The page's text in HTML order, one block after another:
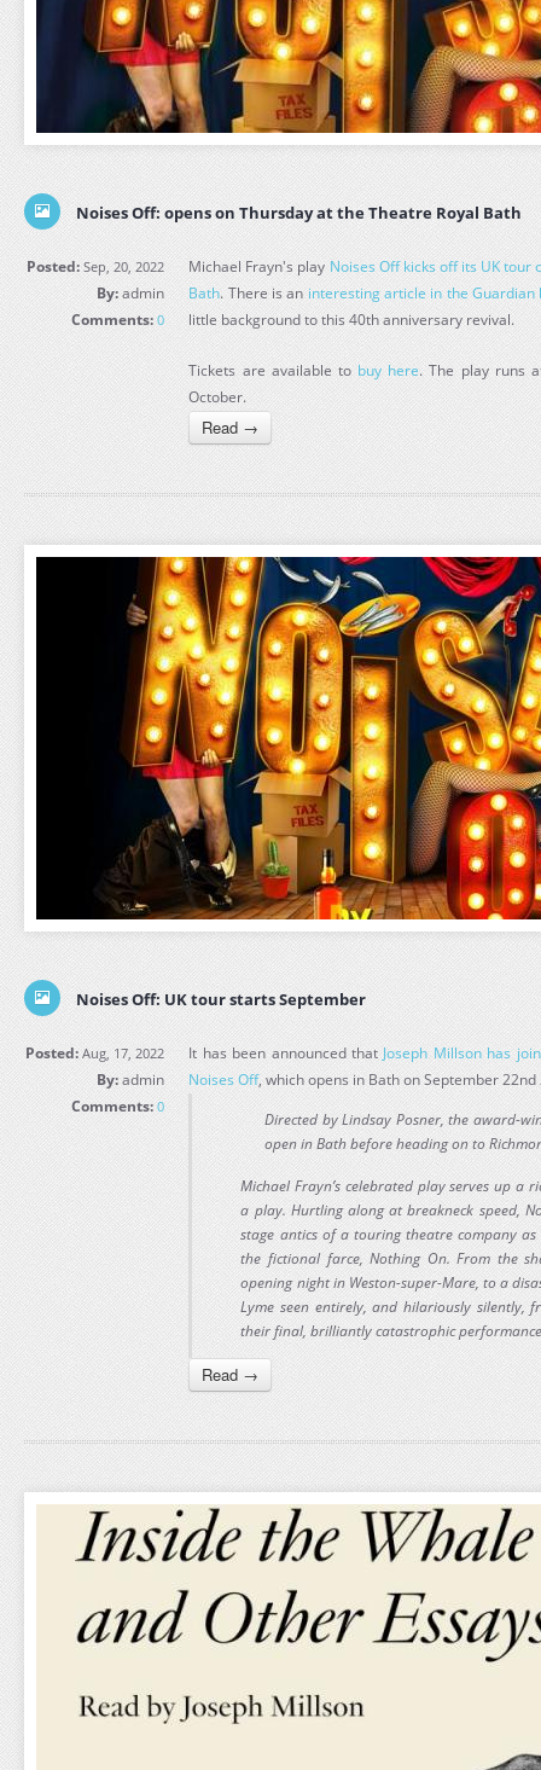
Noises Off: opens on Thursday at the Theatre Royal Bath
Posted: Sep, 20, 2022
By:admin
Comments: 0
Michael Frayn's play Noises Off kicks off its UK tour
Bath. There is an interesting article in the Guardian
little background to this 40th anniversary revival.
Tickets are available to buy here. The play runs
October.
Read →
Noises Off: UK tour starts September
Posted: Aug, 17, 2022
By:admin
Comments: 0
It has been announced that Joseph Millson has
Noises Off, which opens in Bath on September
Directed by Lindsay Posner, the award-
open in Bath before heading on to
Michael Frayn’s celebrated play serves up
a play. Hurtling along at breakneck speed,
stage antics of a touring theatre company
the fictional farce, Nothing On. From the
opening night in Weston-super-Mare, to a
Lyme seen entirely, and hilariously silently,
their final, brilliantly catastrophic
Read →